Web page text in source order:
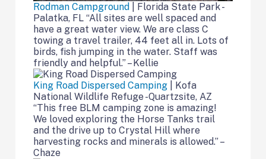
Rodman Campground
| Florida State Park -
Palatka, FL “All sites are well spaced and
have a great water view. We are class C
towing a travel trailer, 44 feet all in. Lots of
birds, fish jumping in the water. Staff was
friendly and helpful.” – Kellie
King Road Dispersed Camping
| Kofa
National Wildlife Refuge -Quartzsite, AZ
“This free BLM camping zone is amazing!
We loved exploring the Horse Tanks trail
and the drive up to Crystal Hill where
harvesting rocks and minerals is allowed.” –
Chaze